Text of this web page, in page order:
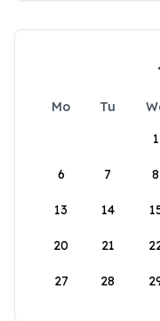
Mo Tu
1
6 7 8
13 14
20 21
27 28